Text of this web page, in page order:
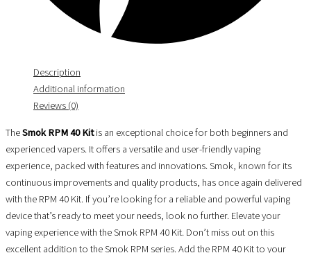
Description
Additional information
Reviews (0)
TheSmok RPM 40 Kitis an exceptional choice for both beginners and
experienced vapers. It offers a versatile and user-friendly vaping
experience, packed with features and innovations. Smok, known for its
continuous improvements and quality products, has once again delivered
with the RPM 40 Kit. If you’re looking for a reliable and powerful vaping
device that’s ready to meet your needs, look no further. Elevate your
vaping experience with the Smok RPM 40 Kit. Don’t miss out on this
excellent addition to the Smok RPM series. Add the RPM 40 Kit to your